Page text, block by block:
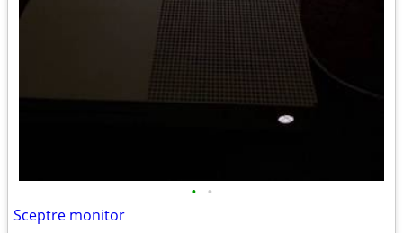
• •
Sceptre monitor